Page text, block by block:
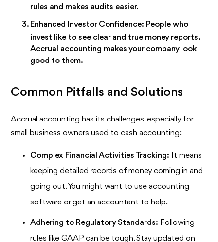
rules and makes audits easier.
Enhanced Investor Confidence: People who
invest like to see clear and true money reports.
Accrual accounting makes your company look
good to them.
Common Pitfalls and Solutions
Accrual accounting has its challenges, especially for
small business owners used to cash accounting:
Complex Financial Activities Tracking: It means
keeping detailed records of money coming in and
going out. You might want to use accounting
software or get an accountant to help.
Adhering to Regulatory Standards: Following
rules like GAAP can be tough. Stay updated on